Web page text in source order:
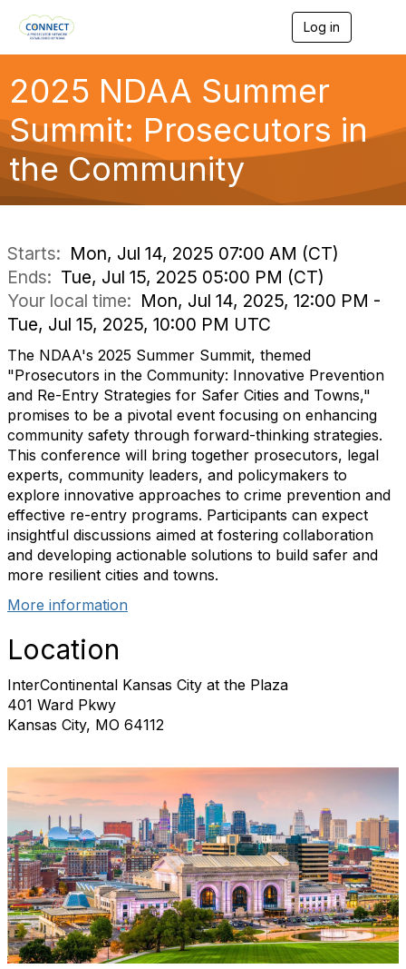
Log in
g
a
2025 NDAA Summer
Summit: Prosecutors in
the Community
Starts: Mon, Jul 14, 2025 07:00 AM (CT)
Ends: Tue, Jul 15, 2025 05:00 PM (CT)
Your local time: Mon, Jul 14, 2025, 12:00 PM -
Tue, Jul 15, 2025, 10:00 PM UTC
The NDAA's 2025 Summer Summit, themed
"Prosecutors in the Community: Innovative Prevention
and Re-Entry Strategies for Safer Cities and Towns,"
promises to be a pivotal event focusing on enhancing
community safety through forward-thinking strategies.
This conference will bring together prosecutors, legal
experts, community leaders, and policymakers to
explore innovative approaches to crime prevention and
effective re-entry programs. Participants can expect
insightful discussions aimed at fostering collaboration
and developing actionable solutions to build safer and
more resilient cities and towns.
More information
Location
InterContinental Kansas City at the Plaza
401 Ward Pkwy
Kansas City, MO 64112